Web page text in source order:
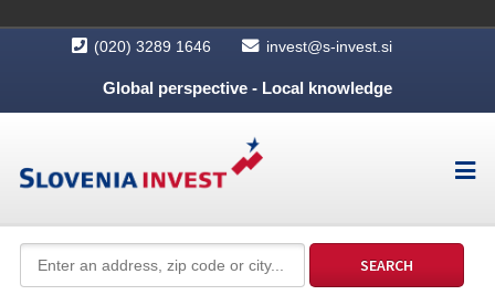
(020) 3289 1646 invest@s-invest.si
Global perspective - Local knowledge